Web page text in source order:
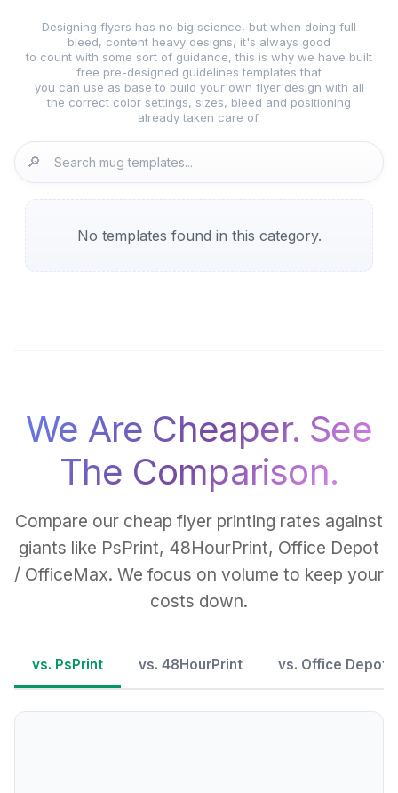
Designing flyers has no big science, but when doing full
bleed, content heavy designs, it's always good
to count with some sort of guidance, this is why we have built
free pre-designed guidelines templates that
you can use as base to build your own flyer design with all
the correct color settings, sizes, bleed and positioning
already taken care of.
🔎
No templates found in this category.
We Are Cheaper. See
The Comparison.
Compare our cheap flyer printing rates against
giants like PsPrint, 48HourPrint, Office Depot
/ OfficeMax. We focus on volume to keep your
costs down.
vs. PsPrint vs. 48HourPrint vs. Office Depot